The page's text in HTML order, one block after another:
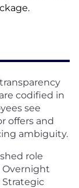
codified in
see
offers and
ambiguity.
role
Overnight
Strategic